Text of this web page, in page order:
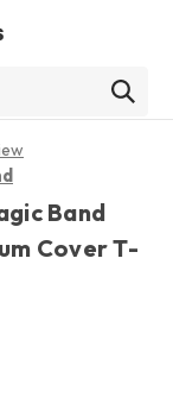
Band
Cover T-